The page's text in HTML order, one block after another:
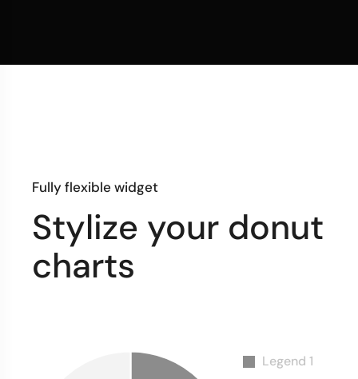
Fully flexible widget
Stylize your donut
charts